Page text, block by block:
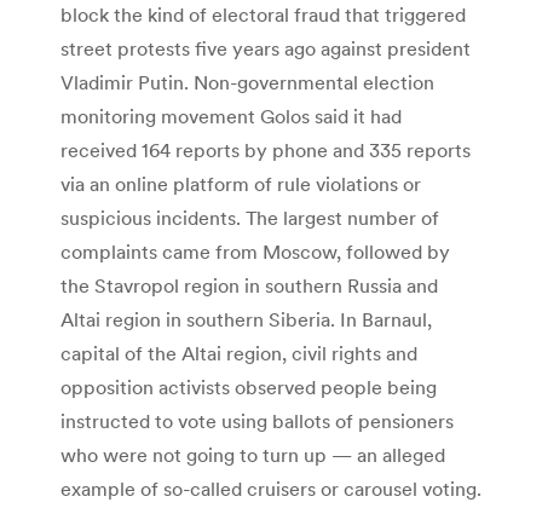
block the kind of electoral fraud that triggered
street protests five years ago against president
Vladimir Putin. Non-governmental election
monitoring movement Golos said it had
received 164 reports by phone and 335 reports
via an online platform of rule violations or
suspicious incidents. The largest number of
complaints came from Moscow, followed by
the Stavropol region in southern Russia and
Altai region in southern Siberia. In Barnaul,
capital of the Altai region, civil rights and
opposition activists observed people being
instructed to vote using ballots of pensioners
who were not going to turn up — an alleged
example of so-called cruisers or carousel voting.